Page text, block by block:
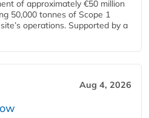
of approximately €50 million
50,000 tonnes of Scope 1
operations. Supported by a
Aug 4, 2026